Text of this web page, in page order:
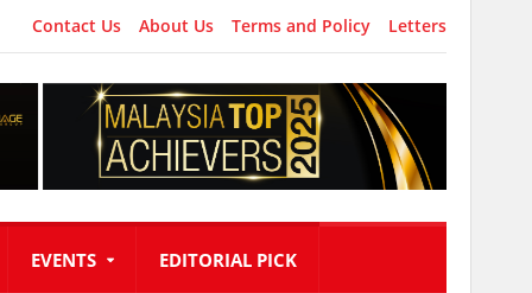
Contact Us About Us Terms and Policy Letters
EVENTS EDITORIAL PICK